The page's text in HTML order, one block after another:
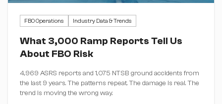
FBO Operations Industry Data & Trends
What 3,000 Ramp Reports Tell Us
About FBO Risk
4,969 ASRS reports and 1,075 NTSB ground accidents from
the last 9 years. The patterns repeat. The damage is real. The
trend is moving the wrong way.